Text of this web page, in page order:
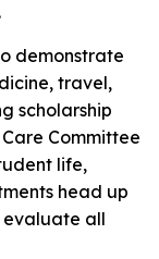
demonstrate
travel,
scholarship
Committee
life,
head up
evaluate all